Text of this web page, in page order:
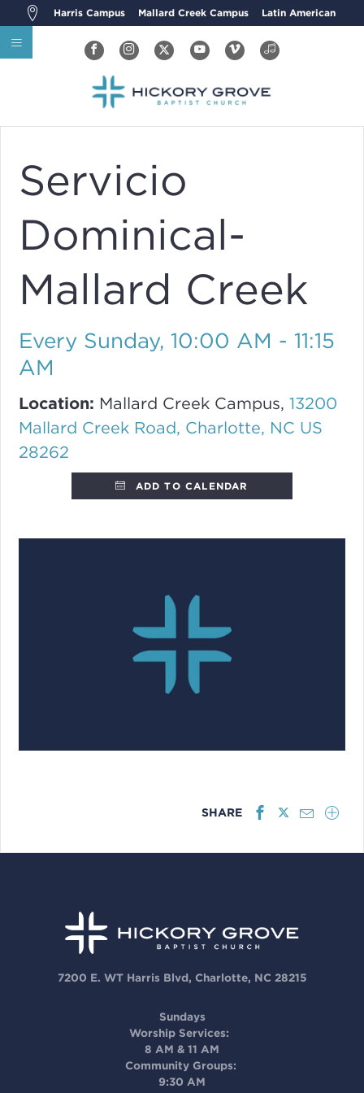
Harris Campus Mallard Creek Campus Latin American
Servicio
Dominical-
Mallard Creek
Every Sunday,10:00 AM - 11:15
AM
Location: Mallard Creek Campus,13200
Mallard Creek Road, Charlotte, NC US
28262
ADD TO CALENDAR
SHARE
7200 E. WT Harris Blvd, Charlotte, NC 28215
Sundays
Worship Services:
8 AM & 11 AM
Community Groups:
9:30 AM